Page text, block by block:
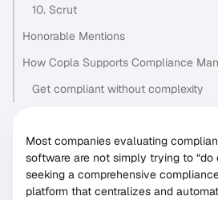
10. Scrut
Honorable Mentions
How Copla Supports Compliance
Get compliant without complexity
Most companies evaluating
software are not simply trying to “do
seeking a comprehensive
platform that centralizes and